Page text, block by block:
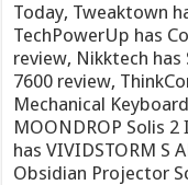
Today, Tweaktown
TechPowerUp has
review, Nikktech has
7600 review,
Mechanical
MOONDROP Solis
has VIVIDSTORM S
Obsidian Projector